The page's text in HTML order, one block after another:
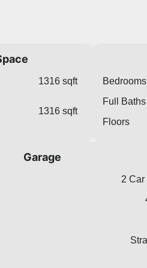
1316 sqft
1316 sqft
Bedrooms
Full Baths
Floors
Garage
2 Car